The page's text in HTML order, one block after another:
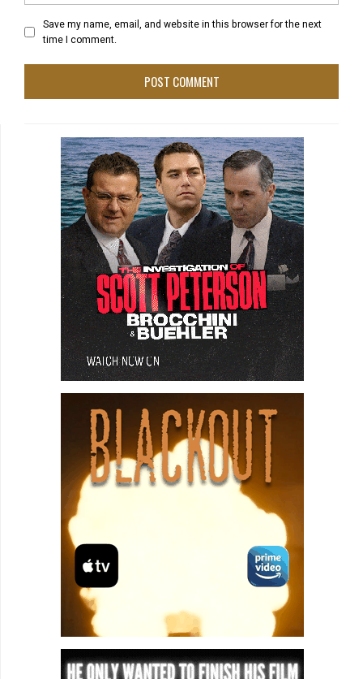
Save my name, email, and website in this browser for the next
time I comment.